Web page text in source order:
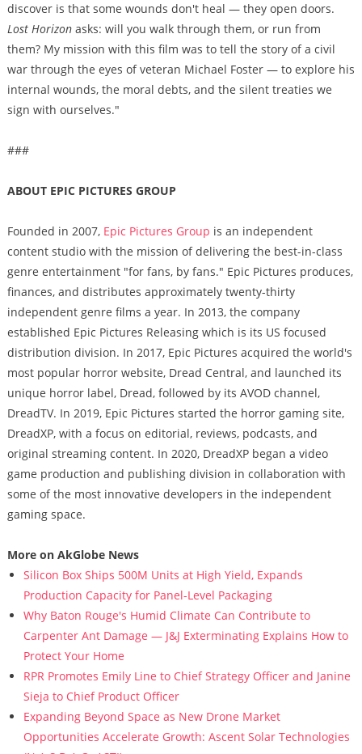
discover is that some wounds don't heal — they open doors.
Lost Horizonasks: will you walk through them, or run from
them? My mission with this film was to tell the story of a civil
war through the eyes of veteran Michael Foster — to explore his
internal wounds, the moral debts, and the silent treaties we
sign with ourselves."
###
ABOUT EPIC PICTURES GROUP
Founded in 2007, Epic Pictures Group is an independent
content studio with the mission of delivering the best-in-class
genre entertainment "for fans, by fans." Epic Pictures produces,
finances, and distributes approximately twenty-thirty
independent genre films a year. In 2013, the company
established Epic Pictures Releasing which is its US focused
distribution division. In 2017, Epic Pictures acquired the world's
most popular horror website, Dread Central, and launched its
unique horror label, Dread, followed by its AVOD channel,
DreadTV. In 2019, Epic Pictures started the horror gaming site,
DreadXP, with a focus on editorial, reviews, podcasts, and
original streaming content. In 2020, DreadXP began a video
game production and publishing division in collaboration with
some of the most innovative developers in the independent
gaming space.
More on AkGlobe News
Silicon Box Ships 500M Units at High Yield, Expands
Production Capacity for Panel-Level Packaging
Why Baton Rouge's Humid Climate Can Contribute to
Carpenter Ant Damage — J&J Exterminating Explains How to
Protect Your Home
RPR Promotes Emily Line to Chief Strategy Officer and Janine
Sieja to Chief Product Officer
Expanding Beyond Space as New Drone Market
Opportunities Accelerate Growth: Ascent Solar Technologies